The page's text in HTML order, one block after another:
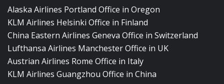
Alaska Airlines Portland Office in Oregon
KLM Airlines Helsinki Office in Finland
China Eastern Airlines Geneva Office in Switzerland
Lufthansa Airlines Manchester Office in UK
Austrian Airlines Rome Office in Italy
KLM Airlines Guangzhou Office in China